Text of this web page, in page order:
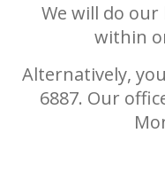
We will do
within
Alternatively,
6887. Our